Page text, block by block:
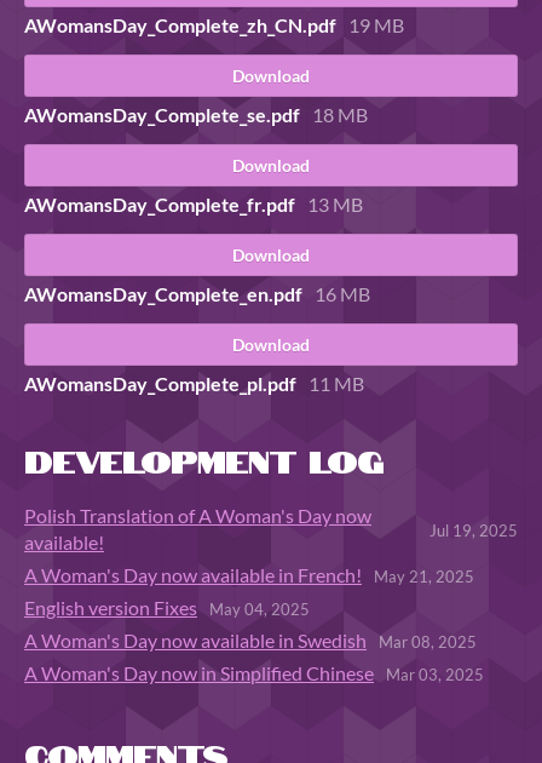
AWomansDay_Complete_zh_CN.pdf 19 MB
Download
AWomansDay_Complete_se.pdf 18 MB
Download
AWomansDay_Complete_fr.pdf 13 MB
Download
AWomansDay_Complete_en.pdf 16 MB
Download
AWomansDay_Complete_pl.pdf 11 MB
Development log
Polish Translation of A Woman's Day now
available!
Jul 19, 2025
A Woman's Day now available in French! May 21, 2025
English version Fixes May 04, 2025
A Woman's Day now available in Swedish Mar 08, 2025
A Woman's Day now in Simplified Chinese Mar 03, 2025
Comments